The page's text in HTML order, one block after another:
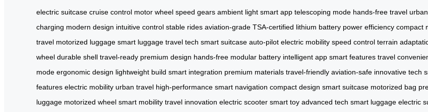
electric suitcase cruise control motor wheel speed gears ambient light smart app telescoping mode hands-free travel
charging modern design intuitive control stable rides aviation-grade TSA-certified lithium battery power efficiency compact
travel motorized luggage smart luggage travel tech smart suitcase auto-pilot electric mobility speed control terrain
wheel durable shell travel-ready premium design hands-free modular battery intelligent app smart features travel
mode ergonomic design lightweight build smart integration premium materials travel-friendly aviation-safe innovative tech
features electric mobility urban travel high-performance smart navigation compact design smart suitcase motorized bag
luggage motorized wheel smart mobility travel innovation electric scooter smart toy advanced tech smart luggage electric